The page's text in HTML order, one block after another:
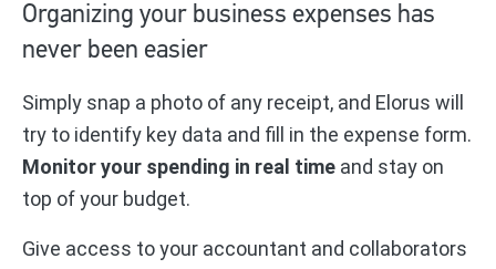
Organizing your business expenses has
never been easier
Simply snap a photo of any receipt, and Elorus will
try to identify key data and fill in the expense form.
Monitor your spending in real time and stay on
top of your budget.
Give access to your accountant and collaborators